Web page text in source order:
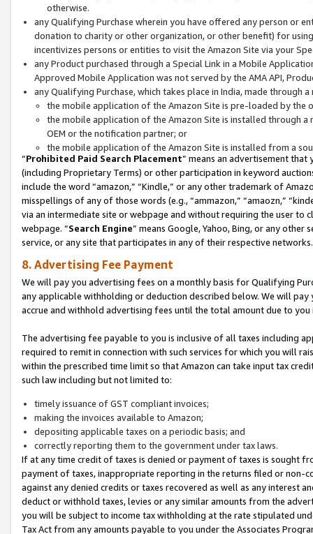
otherwise.
any Qualifying Purchase wherein you have offered any person or
donation to charity or other organization, or other benefit) for
incentivizes persons or entities to visit the Amazon Site via your
any Product purchased through a Special Link in a Mobile
Approved Mobile Application was not served by the AMA API,
any Qualifying Purchase, which takes place in India, made through
the mobile application of the Amazon Site is pre-loaded by the
the mobile application of the Amazon Site is installed through
OEM or the notification partner; or
the mobile application of the Amazon Site is installed from a
“Prohibited Paid Search Placement” means an advertisement
(including Proprietary Terms) or other participation in keyword
include the word “amazon,” “Kindle,” or any other trademark of
misspellings of any of those words (e.g., “ammazon,” “amaozn,”
via an intermediate site or webpage and without requiring the user
webpage. “Search Engine” means Google, Yahoo, Bing, or any
service, or any site that participates in any of their respective networks.
8. Advertising Fee Payment
We will pay you advertising fees on a monthly basis for Qualifying
any applicable withholding or deduction described below. We will
accrue and withhold advertising fees until the total amount due to you
The advertising fee payable to you is inclusive of all taxes including
required to remit in connection with such services for which you will
within the prescribed time limit so that Amazon can take input tax
such law including but not limited to:
timely issuance of GST compliant invoices;
making the invoices available to Amazon;
depositing applicable taxes on a periodic basis; and
correctly reporting them to the government under tax laws.
If at any time credit of taxes is denied or payment of taxes is sought
payment of taxes, inappropriate reporting in the returns filed or non-
against any denied credits or taxes recovered as well as any interest
deduct or withhold taxes, levies or any similar amounts from the
you will be subject to income tax withholding at the rate stipulated
Tax Act from any amounts payable to you under the Associates